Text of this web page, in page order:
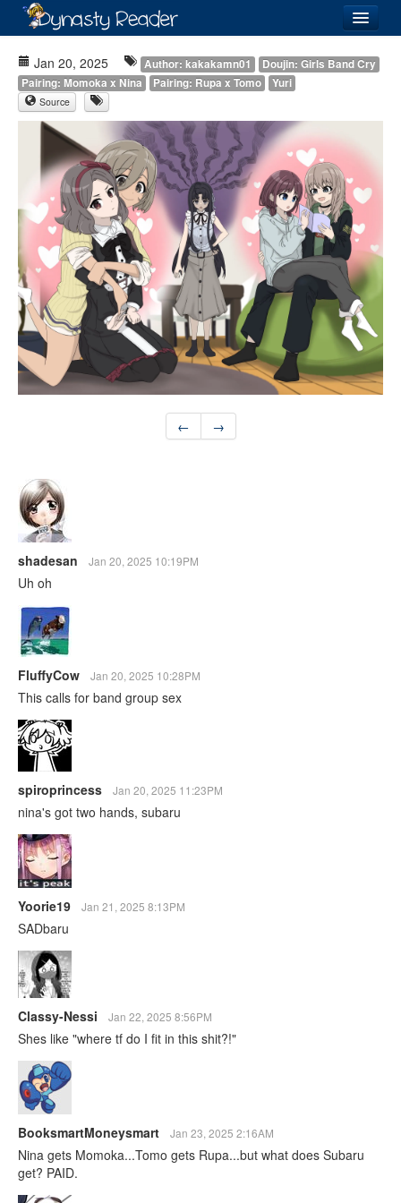
Recently Added
Directory
Lists
Images
Forum
Jan 20, 2025 Author: kakakamn01
Doujin: Girls Band Cry
Pairing: Momoka x Nina
Pairing: Rupa x Tomo Yuri
Source
← →
shadesan Jan 20, 2025 10:19PM
Uh oh
FluffyCow Jan 20, 2025 10:28PM
This calls for band group sex
spiroprincess Jan 20, 2025 11:23PM
nina's got two hands, subaru
Yoorie19 Jan 21, 2025 8:13PM
SADbaru
Classy-Nessi Jan 22, 2025 8:56PM
Shes like "where tf do I fit in this shit?!"
BooksmartMoneysmart Jan 23, 2025 2:16AM
Nina gets Momoka...Tomo gets Rupa...but what does Subaru
get? PAID.